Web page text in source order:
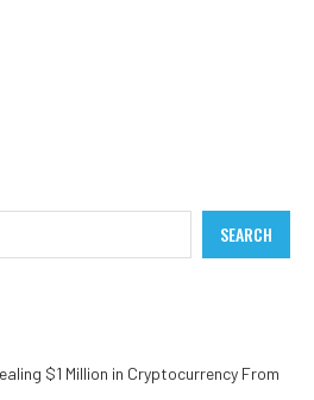
SEARCH
$1 Million in Cryptocurrency From